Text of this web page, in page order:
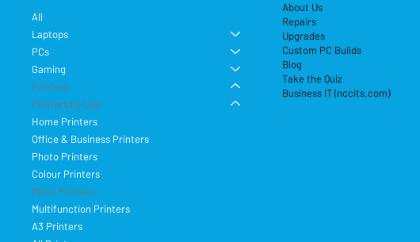
All
Laptops
PCs
Gaming
Printers
Printers by Use
Home Printers
Office & Business Printers
Photo Printers
Colour Printers
Mono Printers
Multifunction Printers
A3 Printers
About Us
Repairs
Upgrades
Custom PC Builds
Blog
Take the Quiz
Business IT (nccits.com)